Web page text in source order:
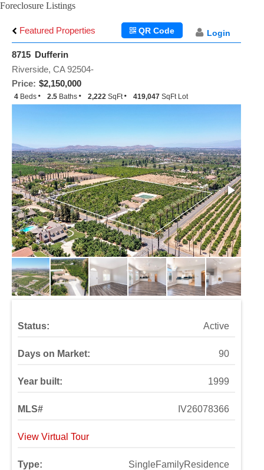
Foreclosure Listings
Featured Properties Login
QR Code
8715 Dufferin
Price: $2,150,000
Riverside, CA 92504-
4 Beds 2.5 Baths 2,222 SqFt 419,047 SqFt Lot
Status: Active
Days on Market: 90
Year built: 1999
MLS# IV26078366
View Virtual Tour
Type: SingleFamilyResidence